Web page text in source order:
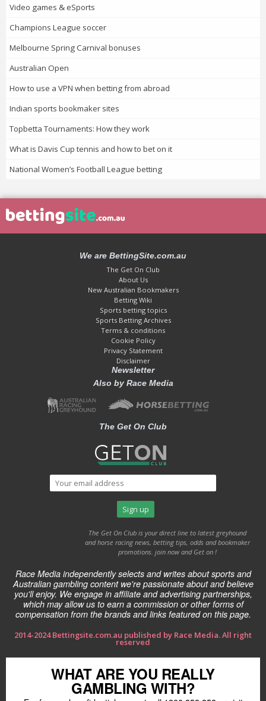
Video games & eSports
Champions League soccer
Melbourne Spring Carnival bonuses
Australian Open
How to use a VPN when betting from abroad
Indian sports bookmaker sites
Topbetta Tournaments: How they work
What is Davis Cup tennis and how to bet on it
National Women’s Football League betting
We are BettingSite.com.au
The Get On Club
About Us
New Australian Bookmakers
Betting Wiki
Sports betting topics
Sports Betting Archives
Terms & conditions
Cookie Policy
Privacy Statement
Disclaimer
Newsletter
Also by Race Media
The Get On Club
The Get On Club is your direct line to latest greyhound
and horse racing news, betting tips, odds and bookmaker
promotions. join now and Get on !
Race Media independently selects and writes about sports and
Australian gambling content we're passionate about and believe
you'll enjoy. We engage in affiliate and advertising partnerships,
which may allow us to earn a commission or other forms of
compensation from the brands and links featured on this page.
2014-2024 Bettingsite.com.au published by Race Media. All right
reserved
WHAT ARE YOU REALLY
GAMBLING WITH?